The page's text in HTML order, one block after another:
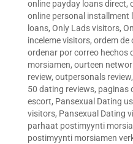
online payday loans direct,
online personal installment
loans, Only Lads visitors,
inceleme visitors, ordem de
ordenar por correo hechos
morsiamen, ourteen
review, outpersonals review,
50 dating reviews, paginas
escort, Pansexual Dating
visitors, Pansexual Dating
parhaat postimyynti
postimyynti morsiamen